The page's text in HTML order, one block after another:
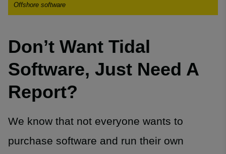
Offshore software
Don’t Want Tidal
Software, Just Need A
Report?
We know that not everyone wants to
purchase software and run their own